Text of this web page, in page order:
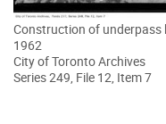
Construction of underpass
1962
City of Toronto Archives
Series 249, File 12, Item 7